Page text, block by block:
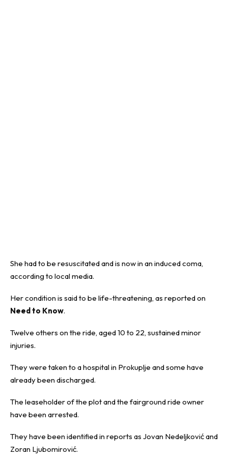
She had to be resuscitated and is now in an induced coma,
according to local media.
Her condition is said to be life-threatening, as reported on
Need to Know.
Twelve others on the ride, aged 10 to 22, sustained minor
injuries.
They were taken to a hospital in Prokuplje and some have
already been discharged.
The leaseholder of the plot and the fairground ride owner
have been arrested.
They have been identified in reports as Jovan Nedeljković and
Zoran Ljubomirović.